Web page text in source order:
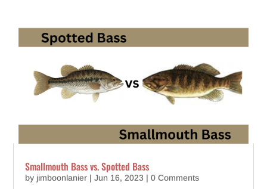
Smallmouth Bass vs. Spotted Bass
by jimboonlanier |Jun 16, 2023 | 0 Comments